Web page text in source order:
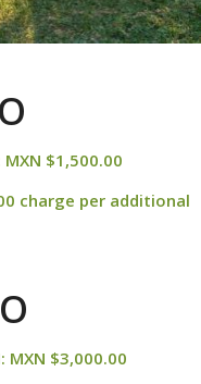
MXN $1,500.00
charge per additional
MXN $3,000.00